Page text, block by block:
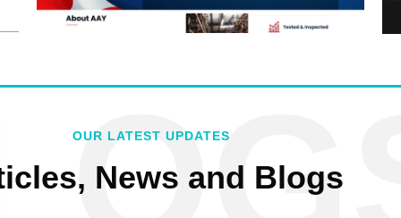
OUR LATEST UPDATES
News and Blogs